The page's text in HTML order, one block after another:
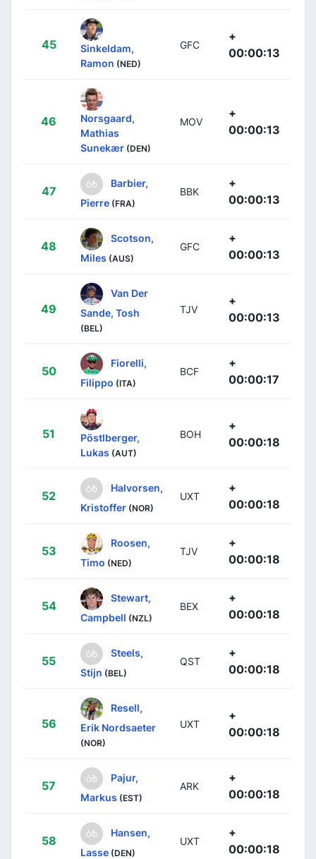
45
Sinkeldam,
Ramon (NED)
GFC
+
00:00:13
46
Norsgaard,
Mathias
Sunekær (DEN)
MOV
+
00:00:13
47
Barbier,
Pierre (FRA)
BBK
+
00:00:13
48
Scotson,
Miles (AUS)
GFC
+
00:00:13
49
Van Der
Sande, Tosh
(BEL)
TJV
+
00:00:13
50
Fiorelli,
Filippo (ITA)
BCF
+
00:00:17
51
Pöstlberger,
Lukas (AUT)
BOH
+
00:00:18
52
Halvorsen,
Kristoffer (NOR)
UXT
+
00:00:18
53
Roosen,
Timo (NED)
TJV
+
00:00:18
54
Stewart,
Campbell (NZL)
BEX
+
00:00:18
55
Steels,
Stijn (BEL)
QST
+
00:00:18
56
Resell,
Erik Nordsaeter
(NOR)
UXT
+
00:00:18
57
Pajur,
Markus (EST)
ARK
+
00:00:18
58
Hansen,
Lasse (DEN)
UXT
+
00:00:18